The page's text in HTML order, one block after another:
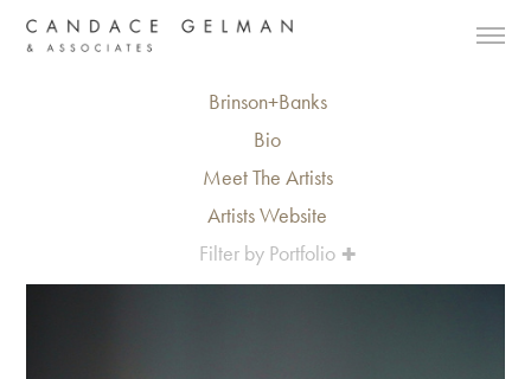
Brinson+Banks
Bio
Meet The Artists
Artists Website
Filter by Portfolio